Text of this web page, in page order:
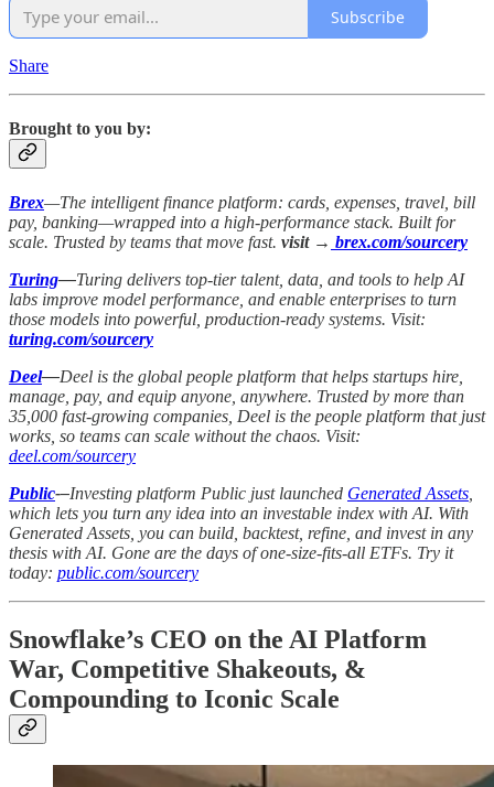
Subscribe
Share
Brought to you by:
Brex—The intelligent finance platform: cards, expenses, travel, bill
pay, banking—wrapped into a high-performance stack. Built for
scale. Trusted by teams that move fast. visit → brex.com/sourcery
Turing—Turing delivers top-tier talent, data, and tools to help AI
labs improve model performance, and enable enterprises to turn
those models into powerful, production-ready systems. Visit:
turing.com/sourcery
Deel—Deel is the global people platform that helps startups hire,
manage, pay, and equip anyone, anywhere. Trusted by more than
35,000 fast-growing companies, Deel is the people platform that just
works, so teams can scale without the chaos. Visit:
deel.com/sourcery
Public-–Investing platform Public just launched Generated Assets
which lets you turn any idea into an investable index with AI. With
Generated Assets, you can build, backtest, refine, and invest in any
thesis with AI. Gone are the days of one-size-fits-all ETFs. Try it
today: public.com/sourcery
Snowflake’s CEO on the AI Platform
War, Competitive Shakeouts, &
Compounding to Iconic Scale